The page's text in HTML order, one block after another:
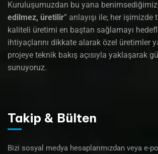
Kuruluşumuzdan bu yana benimsediğimiz
edilmez, üretilir” anlayışı ile; her işimizde
kaliteli üretimi en baştan sağlamayı
ihtiyaçlarını dikkate alarak özel üretimler
projeye teknik bakış açısıyla yaklaşarak
sunuyoruz.
Takip & Bülten
Bizi sosyal medya hesaplarımızdan veya e-